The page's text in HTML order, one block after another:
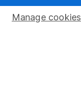
pensions)
Manage cookies